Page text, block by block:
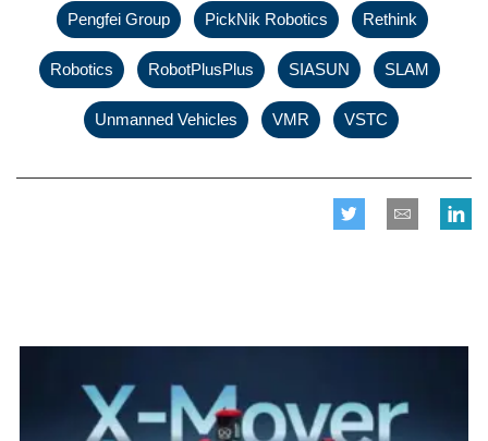
Pengfei Group PickNik Robotics Rethink
Robotics RobotPlusPlus SIASUN SLAM
Unmanned Vehicles VMR VSTC